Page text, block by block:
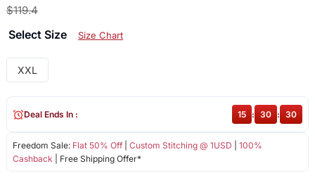
$119.4
Select Size Size Chart
XXL
Freedom Sale: Flat 50% Off| Custom Stitching @ 1USD
100%
Cashback | Free Shipping Offer*
Deal Ends In : 15 : 30 : 30